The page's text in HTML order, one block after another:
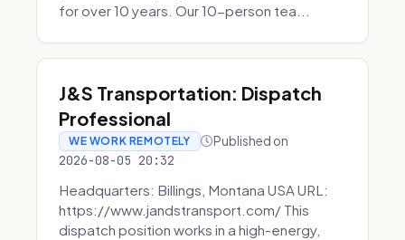
for over 10 years. Our 10-person tea...
J&S Transportation: Dispatch
Professional
WE WORK REMOTELY Published on
2026-08-05 20:32
Headquarters: Billings, Montana USA URL:
https://www.jandstransport.com/ This
dispatch position works in a high-energy,